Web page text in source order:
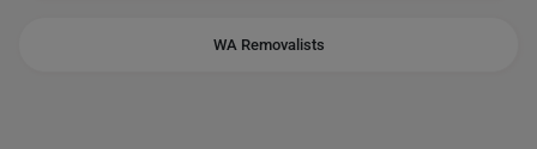
WA Removalists